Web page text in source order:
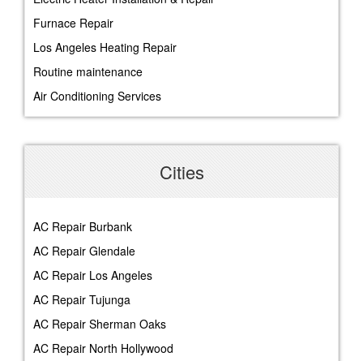
Furnace Repair
Los Angeles Heating Repair
Routine maintenance
Air Conditioning Services
Cities
AC Repair Burbank
AC Repair Glendale
AC Repair Los Angeles
AC Repair Tujunga
AC Repair Sherman Oaks
AC Repair North Hollywood